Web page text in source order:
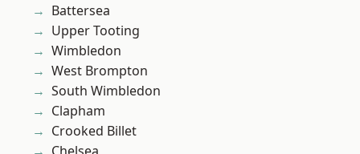
Battersea
Upper Tooting
Wimbledon
West Brompton
South Wimbledon
Clapham
Crooked Billet